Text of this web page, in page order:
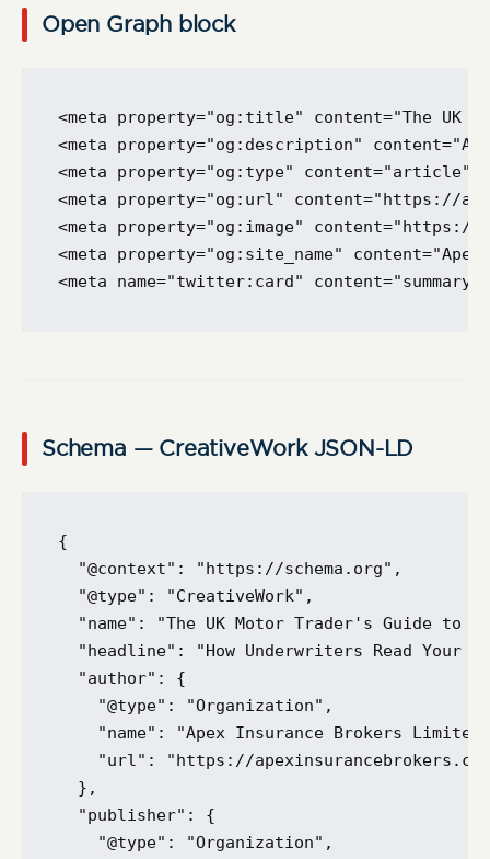
Open Graph block
<meta property="og:title" content="The UK
<meta property="og:description"
<meta property="og:type" content="article"
<meta property="og:url" content="https://
<meta property="og:image" content="https://
<meta property="og:site_name"
Schema — CreativeWork JSON-LD
{
  "@context": "https://schema.org",
  "@type": "CreativeWork",
"name": "The UK Motor Trader's Guide to
"headline": "How Underwriters Read Your
  "author": {
    "@type": "Organization",
"name": "Apex Insurance Brokers
"url": "https://
  },
  "publisher": {
    "@type": "Organization",